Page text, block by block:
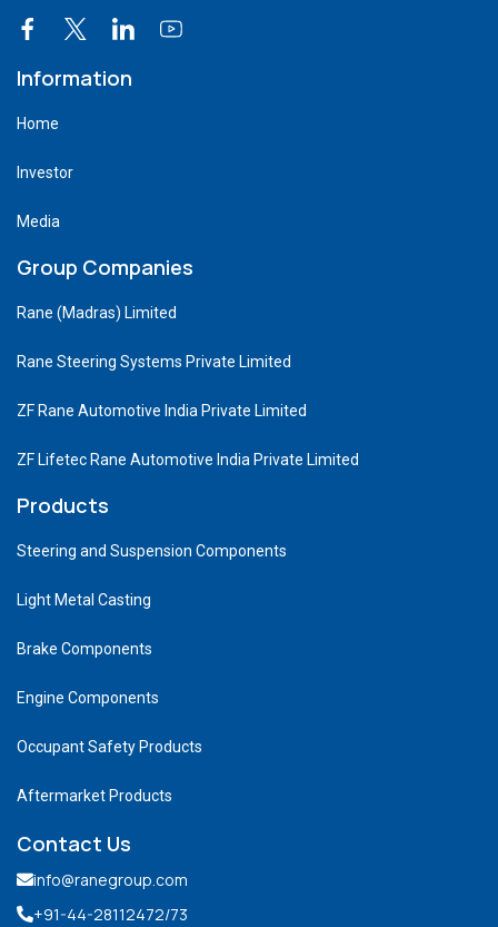
Information
Home
Investor
Media
Group Companies
Rane (Madras) Limited
Rane Steering Systems Private Limited
ZF Rane Automotive India Private Limited
ZF Lifetec Rane Automotive India Private Limited
Products
Steering and Suspension Components
Light Metal Casting
Brake Components
Engine Components
Occupant Safety Products
Aftermarket Products
Contact Us
info@ranegroup.com
+91-44-28112472/73